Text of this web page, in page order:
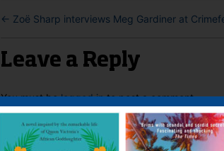
← Zoë Sharp interviews Meg Gardiner at
Leave a Reply
You must belogged into post a comment.